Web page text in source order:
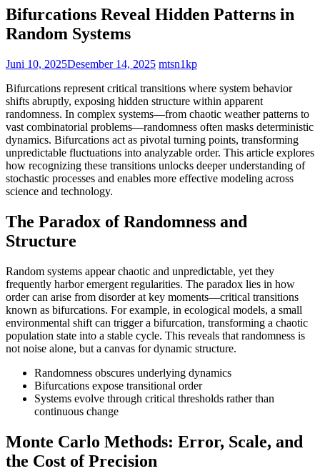
Bifurcations Reveal Hidden Patterns in
Random Systems
Juni 10, 2025Desember 14, 2025 mtsn1kp
Bifurcations represent critical transitions where system behavior
shifts abruptly, exposing hidden structure within apparent
randomness. In complex systems—from chaotic weather patterns to
vast combinatorial problems—randomness often masks deterministic
dynamics. Bifurcations act as pivotal turning points, transforming
unpredictable fluctuations into analyzable order. This article explores
how recognizing these transitions unlocks deeper understanding of
stochastic processes and enables more effective modeling across
science and technology.
The Paradox of Randomness and
Structure
Random systems appear chaotic and unpredictable, yet they
frequently harbor emergent regularities. The paradox lies in how
order can arise from disorder at key moments—critical transitions
known as bifurcations. For example, in ecological models, a small
environmental shift can trigger a bifurcation, transforming a chaotic
population state into a stable cycle. This reveals that randomness is
not noise alone, but a canvas for dynamic structure.
Randomness obscures underlying dynamics
Bifurcations expose transitional order
Systems evolve through critical thresholds rather than
continuous change
Monte Carlo Methods: Error, Scale, and
the Cost of Precision